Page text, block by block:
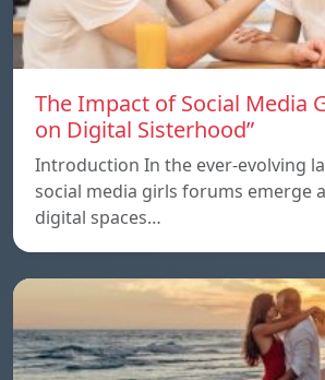
The Impact of Social Media
on Digital Sisterhood”
Introduction In the ever-evolving
social media girls forums emerge
digital spaces…